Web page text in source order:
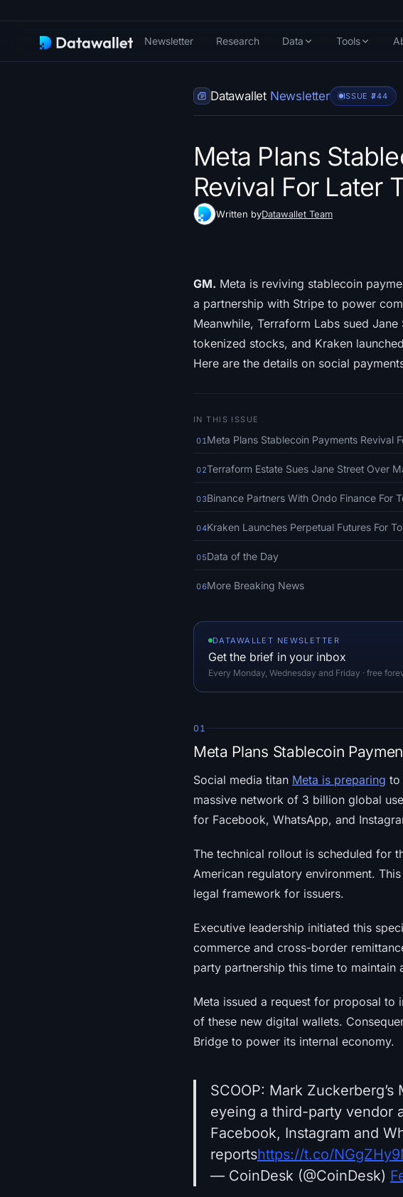
Newsletter Research Data Tools
Datawallet Newsletter ISSUE #744
Meta Plans
Revival For Later
Written byDatawallet Team
GM. Meta is reviving stablecoin
a partnership with Stripe to power
Meanwhile, Terraform Labs sued
tokenized stocks, and Kraken
Here are the details on social
IN THIS ISSUE
01Meta Plans Stablecoin Payments Revival
02Terraform Estate Sues Jane Street Over
03Binance Partners With Ondo Finance For
04Kraken Launches Perpetual Futures For
05Data of the Day
06More Breaking News
DATAWALLET NEWSLETTER
Get the brief in your inbox
Every Monday, Wednesday and Friday · free
01
Meta Plans Stablecoin
Social media titan Meta is preparing to
massive network of 3 billion global
for Facebook, WhatsApp, and
The technical rollout is scheduled for
American regulatory environment.
legal framework for issuers.
Executive leadership initiated this
commerce and cross-border
party partnership this time to maintain
Meta issued a request for proposal to
of these new digital wallets.
Bridge to power its internal economy.
SCOOP: Mark
eyeing a third-party vendor
Facebook, Instagram and
reportshttps://t.co/
— CoinDesk (@CoinDesk)